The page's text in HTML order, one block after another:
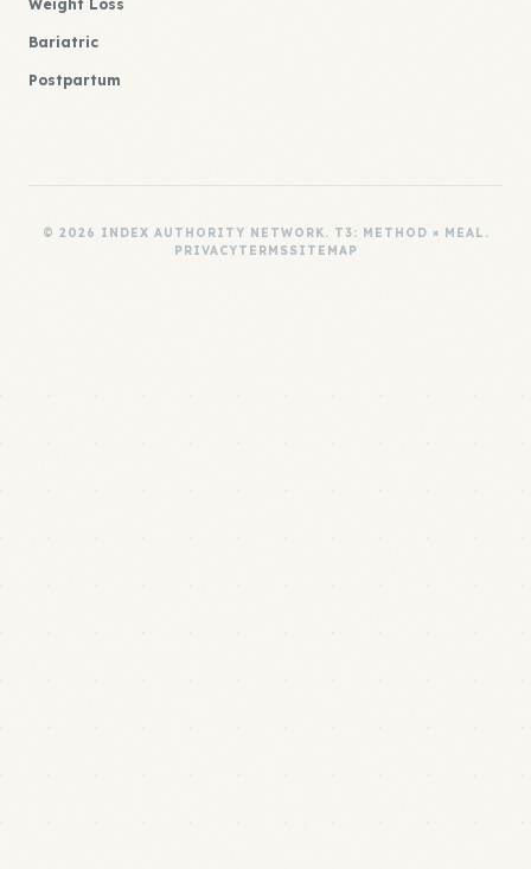
Weight Loss
Bariatric
Postpartum
© 2026 INDEX AUTHORITY NETWORK. T3: METHOD × MEAL.
PRIVACYTERMSSITEMAP